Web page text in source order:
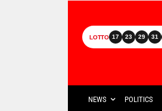
LOTTO 17 23 29 31
NEWS POLITICS